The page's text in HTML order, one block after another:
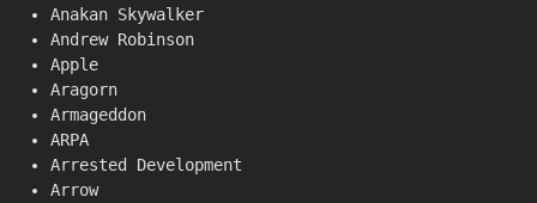
Anakan Skywalker
Andrew Robinson
Apple
Aragorn
Armageddon
ARPA
Arrested Development
Arrow